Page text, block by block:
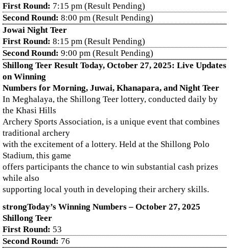
First Round: 7:15 pm (Result Pending)
Second Round: 8:00 pm (Result Pending)
Jowai Night Teer
First Round: 8:15 pm (Result Pending)
Second Round: 9:00 pm (Result Pending)
Shillong Teer Result Today, October 27, 2025: Live Updates
on Winning
Numbers for Morning, Juwai, Khanapara, and Night Teer
In Meghalaya, the Shillong Teer lottery, conducted daily by
the Khasi Hills
Archery Sports Association, is a unique event that combines
traditional archery
with the excitement of a lottery. Held at the Shillong Polo
Stadium, this game
offers participants the chance to win substantial cash prizes
while also
supporting local youth in developing their archery skills.
strongToday’s Winning Numbers – October 27, 2025
Shillong Teer
First Round: 53
Second Round: 76